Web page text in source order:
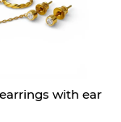
with ear